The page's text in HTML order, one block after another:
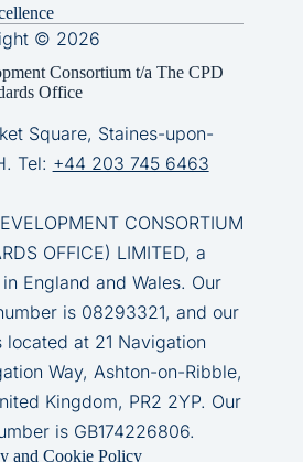
© 2026
Consortium t/a The CPD
Office
Square, Staines-upon-
Tel: +44 203 745 6463
CONSORTIUM
OFFICE) LIMITED, a
England and Wales. Our
is 08293321, and our
at 21 Navigation
Way, Ashton-on-Ribble,
Kingdom, PR2 2YP. Our
is GB174226806.
and Cookie Policy